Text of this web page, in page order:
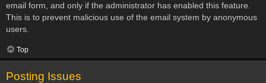
email form, and only if the administrator has enabled this feature.
This is to prevent malicious use of the email system by anonymous
users.
Top
Posting Issues